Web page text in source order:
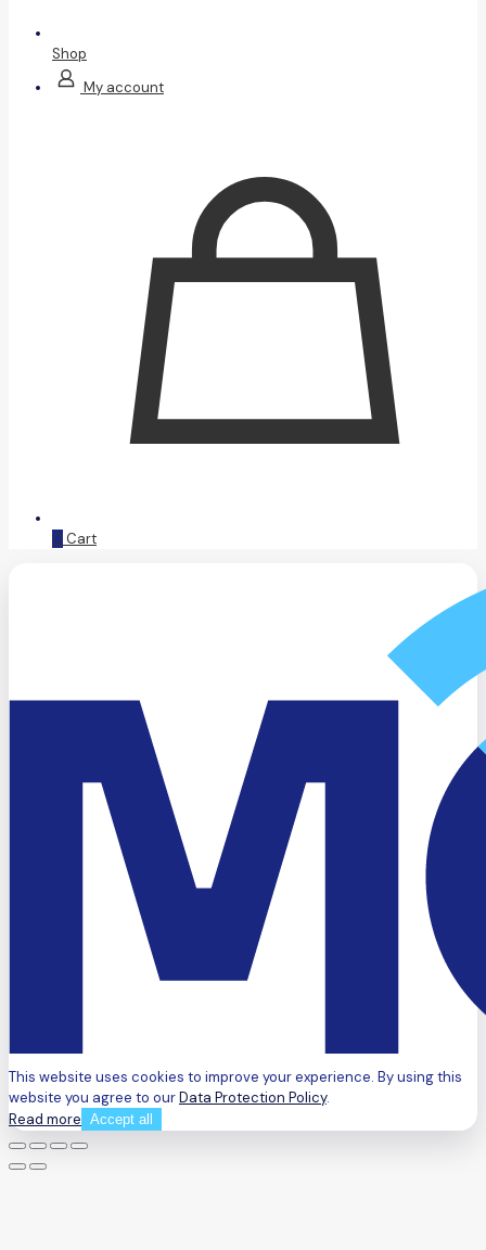
Shop
My account
0 Cart
This website uses cookies to improve your experience. By using this
website you agree to ourData Protection Policy.
Read more Accept all